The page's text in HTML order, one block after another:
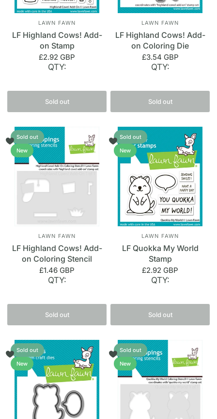
LAWN FAWN
LF Highland Cows! Add-
on Stamp
£2.92 GBP
QTY:
Sold out
LAWN FAWN
LF Highland Cows! Add-
on Coloring Die
£3.54 GBP
QTY:
Sold out
Sold out
New
LAWN FAWN
LF Highland Cows! Add-
on Coloring Stencil
£1.46 GBP
QTY:
Sold out
Sold out
New
LAWN FAWN
LF Quokka My World
Stamp
£2.92 GBP
QTY:
Sold out
Sold out
New
Sold out
New